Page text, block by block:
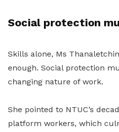
Social protection
Skills alone, Ms
enough. Social protection
changing nature of work.
She pointed to NTUC’s
platform workers, which